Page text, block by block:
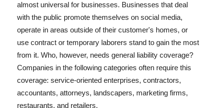
almost universal for businesses. Businesses that deal
with the public promote themselves on social media,
operate in areas outside of their customer's homes, or
use contract or temporary laborers stand to gain the most
from it. Who, however, needs general liability coverage?
Companies in the following categories often require this
coverage: service-oriented enterprises, contractors,
accountants, attorneys, landscapers, marketing firms,
restaurants, and retailers.